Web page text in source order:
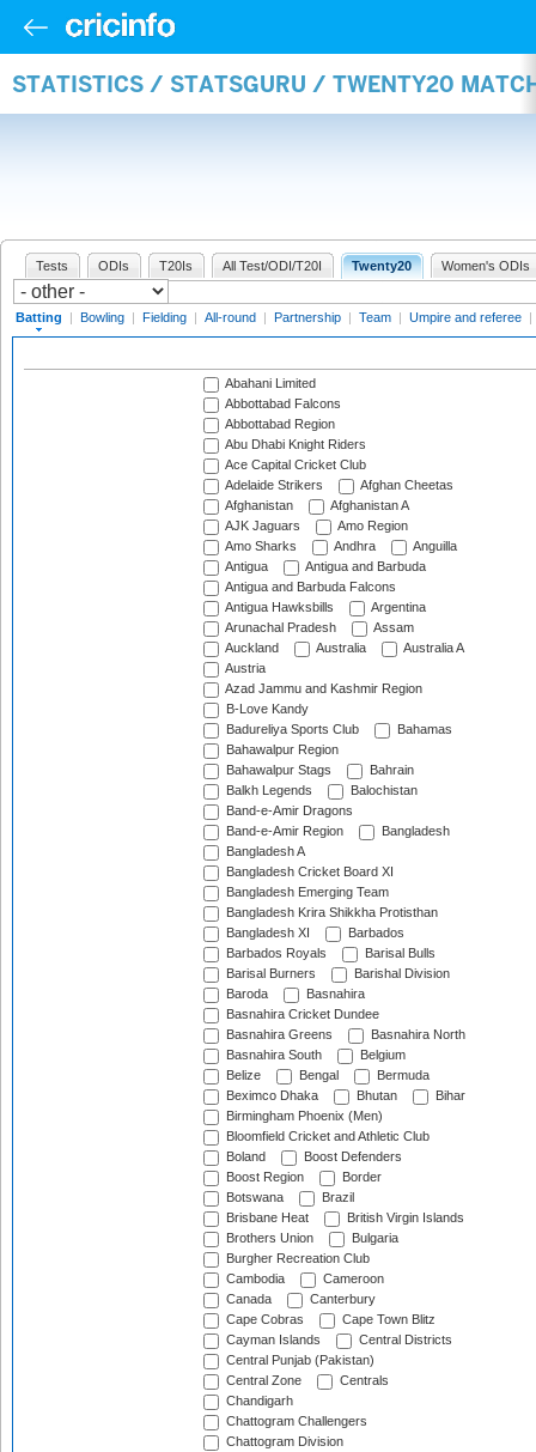
STATISTICS / STATSGURU / TWENTY20
Tests ODIs T20Is All Test/ODI/T20I Twenty20 Women's ODIs
Batting | Bowling | Fielding | All-round | Partnership | Team | Umpire and referee |
Abahani Limited
Abbottabad Falcons
Abbottabad Region
Abu Dhabi Knight Riders
Ace Capital Cricket Club
Adelaide Strikers
Afghan Cheetas
Afghanistan
Afghanistan A
AJK Jaguars
Amo Region
Amo Sharks
Andhra
Anguilla
Antigua
Antigua and Barbuda
Antigua and Barbuda Falcons
Antigua Hawksbills
Argentina
Arunachal Pradesh
Assam
Auckland
Australia
Australia A
Austria
Azad Jammu and Kashmir Region
B-Love Kandy
Badureliya Sports Club
Bahamas
Bahawalpur Region
Bahawalpur Stags
Bahrain
Balkh Legends
Balochistan
Band-e-Amir Dragons
Band-e-Amir Region
Bangladesh
Bangladesh A
Bangladesh Cricket Board XI
Bangladesh Emerging Team
Bangladesh Krira Shikkha Protisthan
Bangladesh XI
Barbados
Barbados Royals
Barisal Bulls
Barisal Burners
Barishal Division
Baroda
Basnahira
Basnahira Cricket Dundee
Basnahira Greens
Basnahira North
Basnahira South
Belgium
Belize
Bengal
Bermuda
Beximco Dhaka
Bhutan
Bihar
Birmingham Phoenix (Men)
Bloomfield Cricket and Athletic Club
Boland
Boost Defenders
Boost Region
Border
Botswana
Brazil
Brisbane Heat
British Virgin Islands
Brothers Union
Bulgaria
Burgher Recreation Club
Cambodia
Cameroon
Canada
Canterbury
Cape Cobras
Cape Town Blitz
Cayman Islands
Central Districts
Central Punjab (Pakistan)
Central Zone
Centrals
Chandigarh
Chattogram Challengers
Chattogram Division